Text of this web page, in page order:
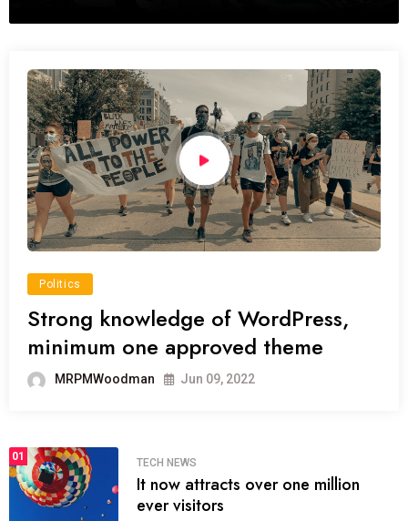
Politics
Strong knowledge of WordPress,
minimum one approved theme
MRPMWoodman Jun 09, 2022
01
TECH NEWS
It now attracts over one million
ever visitors